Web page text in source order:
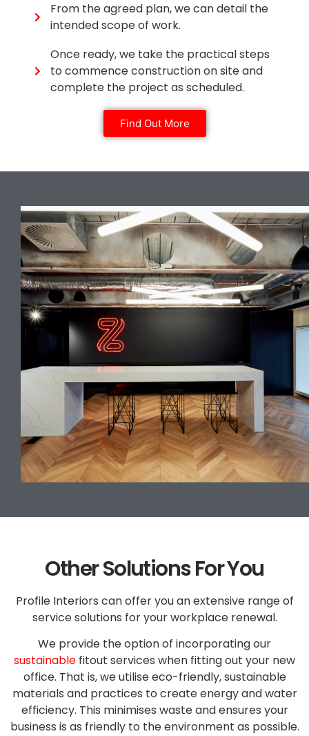
From the agreed plan, we can detail the
intended scope of work.
Once ready, we take the practical steps
to commence construction on site and
complete the project as scheduled.
Find Out More
Other Solutions For You
Profile Interiors can offer you an extensive range of
service solutions for your workplace renewal.
We provide the option of incorporating our
sustainable fitout services when fitting out your new
office. That is, we utilise eco-friendly, sustainable
materials and practices to create energy and water
efficiency. This minimises waste and ensures your
business is as friendly to the environment as possible.